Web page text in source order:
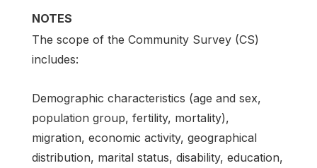
NOTES
The scope of the Community Survey (CS)
includes:
Demographic characteristics (age and sex,
population group, fertility, mortality),
migration, economic activity, geographical
distribution, marital status, disability, education,